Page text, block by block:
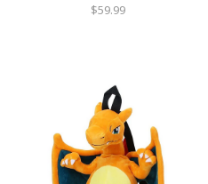
$59.99